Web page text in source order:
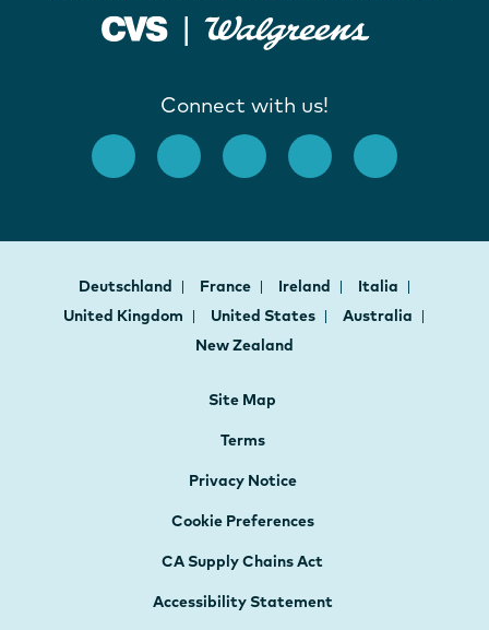
Connect with us!
Deutschland France Ireland
Italia
United Kingdom
United States
Australia
New Zealand
Site Map
Terms
Privacy Notice
Cookie Preferences
CA Supply Chains Act
Accessibility Statement